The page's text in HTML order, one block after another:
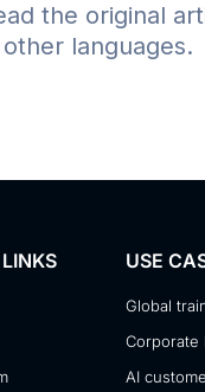
the original
languages.
USE
Global
Corporate
AI